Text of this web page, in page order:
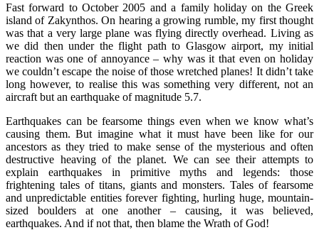
Fast forward to October 2005 and a family holiday on the Greek
island of Zakynthos. On hearing a growing rumble, my first thought
was that a very large plane was flying directly overhead. Living as
we did then under the flight path to Glasgow airport, my initial
reaction was one of annoyance – why was it that even on holiday
we couldn’t escape the noise of those wretched planes! It didn’t take
long however, to realise this was something very different, not an
aircraft but an earthquake of magnitude 5.7.
Earthquakes can be fearsome things even when we know what’s
causing them. But imagine what it must have been like for our
ancestors as they tried to make sense of the mysterious and often
destructive heaving of the planet. We can see their attempts to
explain earthquakes in primitive myths and legends: those
frightening tales of titans, giants and monsters. Tales of fearsome
and unpredictable entities forever fighting, hurling huge, mountain-
sized boulders at one another – causing, it was believed,
earthquakes. And if not that, then blame the Wrath of God!